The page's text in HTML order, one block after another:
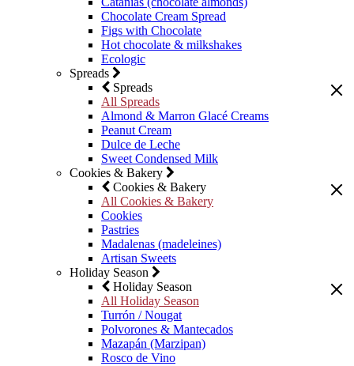
Chocolate Cream Spread
Figs with Chocolate
Hot chocolate & milkshakes
Ecologic
Spreads
Spreads
All Spreads
Almond & Marron Glacé Creams
Peanut Cream
Dulce de Leche
Sweet Condensed Milk
Cookies & Bakery
Cookies & Bakery
All Cookies & Bakery
Cookies
Pastries
Madalenas (madeleines)
Artisan Sweets
Holiday Season
Holiday Season
All Holiday Season
Turrón / Nougat
Polvorones & Mantecados
Mazapán (Marzipan)
Rosco de Vino